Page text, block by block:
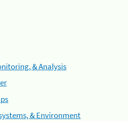
& Analysis
& Environment